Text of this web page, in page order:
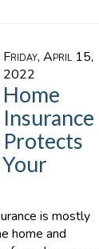
Friday, April 15,
2022
Home
Insurance
Protects
is mostly
home and